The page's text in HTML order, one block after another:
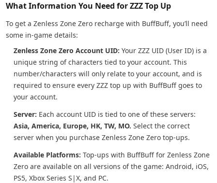
What Information You Need for ZZZ Top Up
To get a Zenless Zone Zero recharge with BuffBuff, you’ll need
some in-game details:
Zenless Zone Zero Account UID: Your ZZZ UID (User ID) is a
unique string of characters tied to your account. This
number/characters will only relate to your account, and is
required to ensure every ZZZ top up with BuffBuff goes to
your account.
Server: Each account UID is tied to one of these servers:
Asia, America, Europe, HK, TW, MO. Select the correct
server when you purchase Zenless Zone Zero top-ups.
Available Platforms: Top-ups with BuffBuff for Zenless Zone
Zero are available on all versions of the game: Android, iOS,
PS5, Xbox Series S|X, and PC.